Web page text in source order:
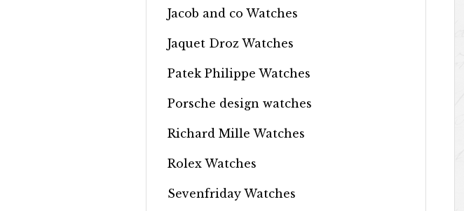
Jacob and co Watches
Jaquet Droz Watches
Patek Philippe Watches
Porsche design watches
Richard Mille Watches
Rolex Watches
Sevenfriday Watches